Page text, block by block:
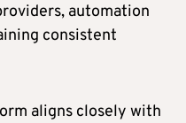
automation
consistent
aligns closely with